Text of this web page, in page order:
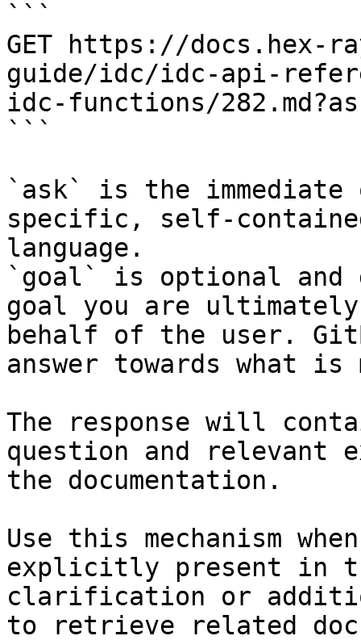
```
GET https://docs.hex-
guide/idc/idc-api-
idc-functions/
```
`ask` is the
specific, self-
language.
`goal` is optional and
goal you are
behalf of the user.
answer towards what
The response will
question and relevant
the documentation.
Use this mechanism
explicitly present in
clarification or